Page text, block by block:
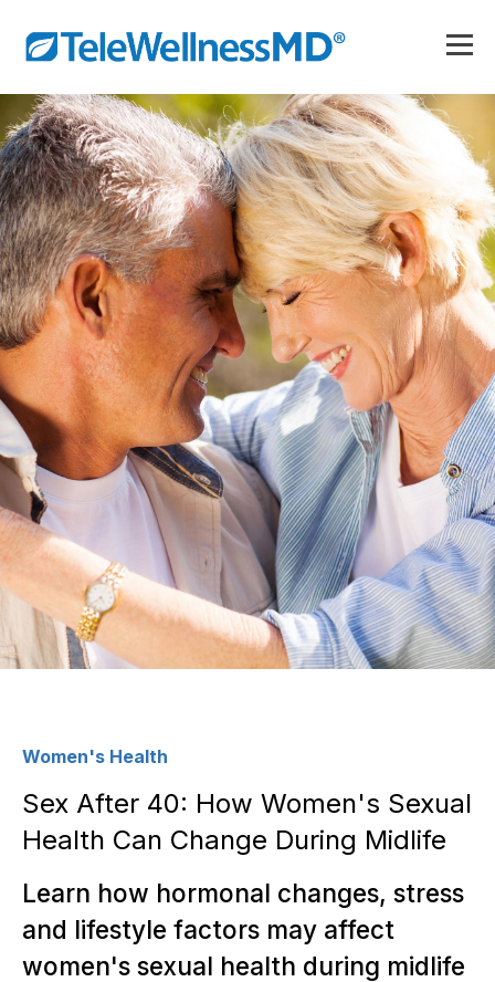
Women's Health
Sex After 40: How Women's Sexual
Health Can Change During Midlife
Learn how hormonal changes, stress
and lifestyle factors may affect
women's sexual health during midlife